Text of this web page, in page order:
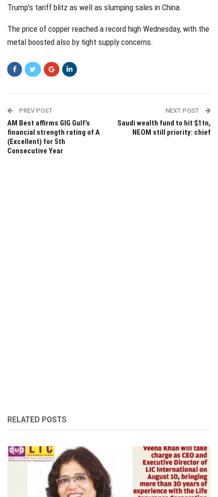
Trump’s tariff blitz as well as slumping sales in China.
The price of copper reached a record high Wednesday, with the
metal boosted also by tight supply concerns.
PREV POST
AM Best affirms GIG Gulf’s
financial strength rating of A
(Excellent) for 5th
Consecutive Year
NEXT POST
Saudi wealth fund to hit $1tn,
NEOM still priority: chief
RELATED POSTS